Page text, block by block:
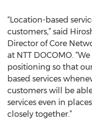
“Location-based
customers,” said
Director of Core
at NTT DOCOMO.
positioning so that
based services
customers will be
services even in
closely together.”